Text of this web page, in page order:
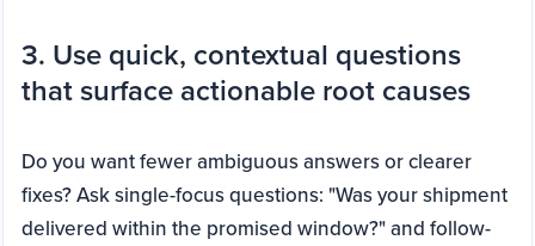
3. Use quick, contextual questions
that surface actionable root causes
Do you want fewer ambiguous answers or clearer
fixes? Ask single-focus questions: "Was your shipment
delivered within the promised window?" and follow-